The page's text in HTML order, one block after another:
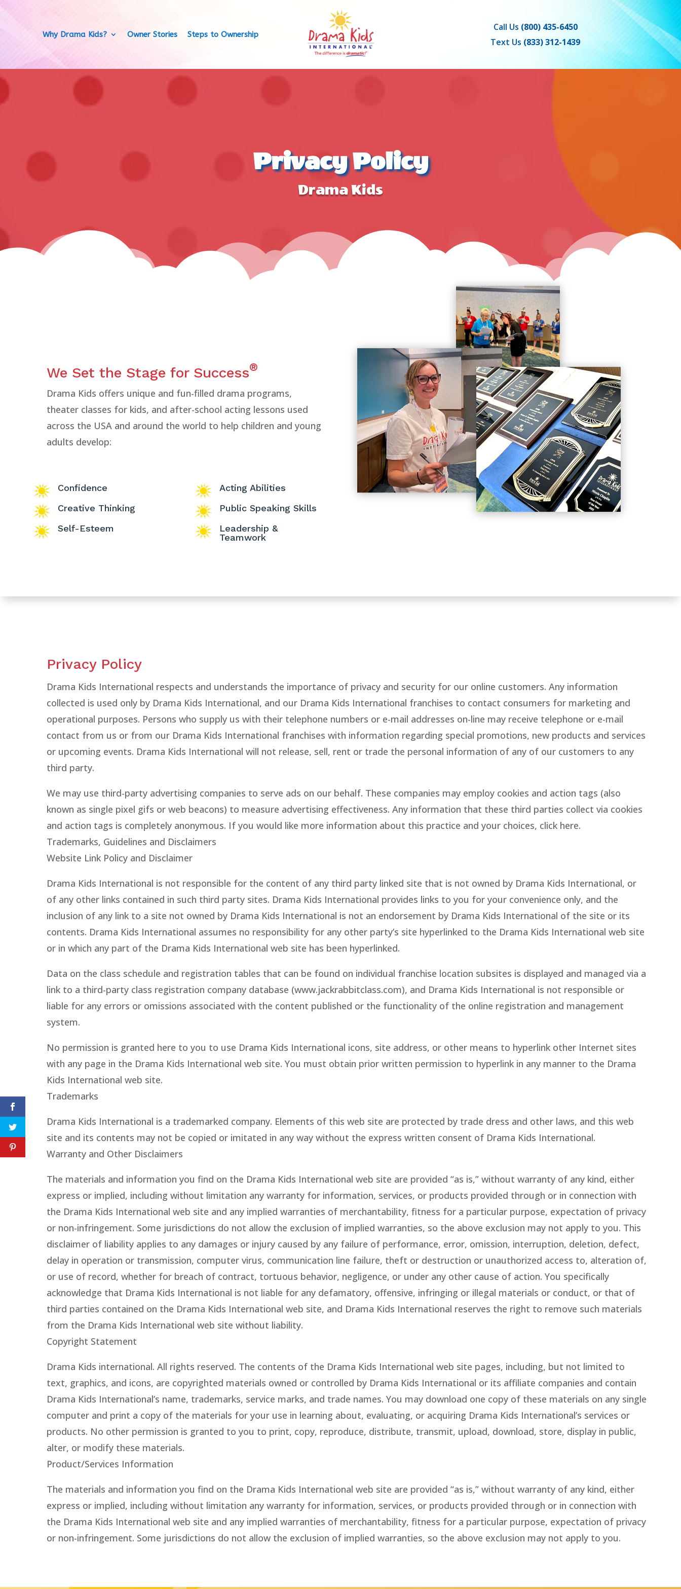
Why Drama Kids? Owner Stories Steps to Ownership
Call Us (800) 435-6450
Text Us (833) 312-1439
Privacy Policy
Drama Kids
We Set the Stage for Success®
Drama Kids offers unique and fun-filled drama programs,
theater classes for kids, and after-school acting lessons used
across the USA and around the world to help children and young
adults develop:
Confidence
Creative Thinking
Self-Esteem
Acting Abilities
Public Speaking Skills
Leadership &
Teamwork
Privacy Policy
Drama Kids International respects and understands the importance of privacy and security for our online customers. Any information
collected is used only by Drama Kids International, and our Drama Kids International franchises to contact consumers for marketing and
operational purposes. Persons who supply us with their telephone numbers or e-mail addresses on-line may receive telephone or e-mail
contact from us or from our Drama Kids International franchises with information regarding special promotions, new products and services
or upcoming events. Drama Kids International will not release, sell, rent or trade the personal information of any of our customers to any
third party.
We may use third-party advertising companies to serve ads on our behalf. These companies may employ cookies and action tags (also
known as single pixel gifs or web beacons) to measure advertising effectiveness. Any information that these third parties collect via cookies
and action tags is completely anonymous. If you would like more information about this practice and your choices, click here.
Trademarks, Guidelines and Disclaimers
Website Link Policy and Disclaimer
Drama Kids International is not responsible for the content of any third party linked site that is not owned by Drama Kids International, or
of any other links contained in such third party sites. Drama Kids International provides links to you for your convenience only, and the
inclusion of any link to a site not owned by Drama Kids International is not an endorsement by Drama Kids International of the site or its
contents. Drama Kids International assumes no responsibility for any other party’s site hyperlinked to the Drama Kids International web site
or in which any part of the Drama Kids International web site has been hyperlinked.
Data on the class schedule and registration tables that can be found on individual franchise location subsites is displayed and managed via a
link to a third-party class registration company database (www.jackrabbitclass.com), and Drama Kids International is not responsible or
liable for any errors or omissions associated with the content published or the functionality of the online registration and management
system.
No permission is granted here to you to use Drama Kids International icons, site address, or other means to hyperlink other Internet sites
with any page in the Drama Kids International web site. You must obtain prior written permission to hyperlink in any manner to the Drama
Kids International web site.
Trademarks
Drama Kids International is a trademarked company. Elements of this web site are protected by trade dress and other laws, and this web
site and its contents may not be copied or imitated in any way without the express written consent of Drama Kids International.
Warranty and Other Disclaimers
The materials and information you find on the Drama Kids International web site are provided “as is,” without warranty of any kind, either
express or implied, including without limitation any warranty for information, services, or products provided through or in connection with
the Drama Kids International web site and any implied warranties of merchantability, fitness for a particular purpose, expectation of privacy
or non-infringement. Some jurisdictions do not allow the exclusion of implied warranties, so the above exclusion may not apply to you. This
disclaimer of liability applies to any damages or injury caused by any failure of performance, error, omission, interruption, deletion, defect,
delay in operation or transmission, computer virus, communication line failure, theft or destruction or unauthorized access to, alteration of,
or use of record, whether for breach of contract, tortuous behavior, negligence, or under any other cause of action. You specifically
acknowledge that Drama Kids International is not liable for any defamatory, offensive, infringing or illegal materials or conduct, or that of
third parties contained on the Drama Kids International web site, and Drama Kids International reserves the right to remove such materials
from the Drama Kids International web site without liability.
Copyright Statement
Drama Kids international. All rights reserved. The contents of the Drama Kids International web site pages, including, but not limited to
text, graphics, and icons, are copyrighted materials owned or controlled by Drama Kids International or its affiliate companies and contain
Drama Kids International’s name, trademarks, service marks, and trade names. You may download one copy of these materials on any single
computer and print a copy of the materials for your use in learning about, evaluating, or acquiring Drama Kids International’s services or
products. No other permission is granted to you to print, copy, reproduce, distribute, transmit, upload, download, store, display in public,
alter, or modify these materials.
Product/Services Information
The materials and information you find on the Drama Kids International web site are provided “as is,” without warranty of any kind, either
express or implied, including without limitation any warranty for information, services, or products provided through or in connection with
the Drama Kids International web site and any implied warranties of merchantability, fitness for a particular purpose, expectation of privacy
or non-infringement. Some jurisdictions do not allow the exclusion of implied warranties, so the above exclusion may not apply to you.